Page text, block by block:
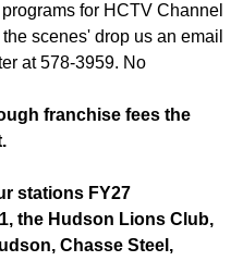
for HCTV Channel
scenes' drop us an email
at 578-3959. No
franchise fees the
stations FY27
the Hudson Lions Club,
Chasse Steel,